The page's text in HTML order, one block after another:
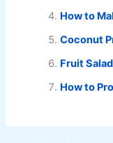
How to
Coconut
Fruit
How to